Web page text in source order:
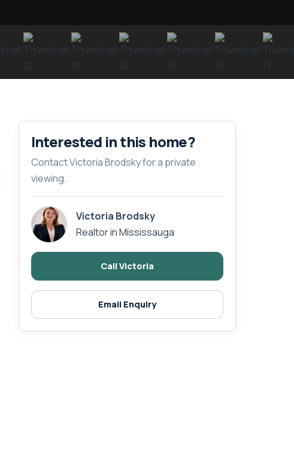
Interested in this home?
Contact Victoria Brodsky for a private
viewing.
Victoria Brodsky
Realtor in Mississauga
Call Victoria
Email Enquiry